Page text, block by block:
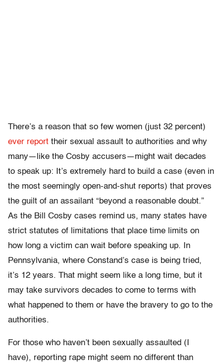
There’s a reason that so few women (just 32 percent)
ever report their sexual assault to authorities and why
many—like the Cosby accusers—might wait decades
to speak up: It’s extremely hard to build a case (even in
the most seemingly open-and-shut reports) that proves
the guilt of an assailant “beyond a reasonable doubt.”
As the Bill Cosby cases remind us, many states have
strict statutes of limitations that place time limits on
how long a victim can wait before speaking up. In
Pennsylvania, where Constand’s case is being tried,
it’s 12 years. That might seem like a long time, but it
may take survivors decades to come to terms with
what happened to them or have the bravery to go to the
authorities.
For those who haven’t been sexually assaulted (I
have), reporting rape might seem no different than